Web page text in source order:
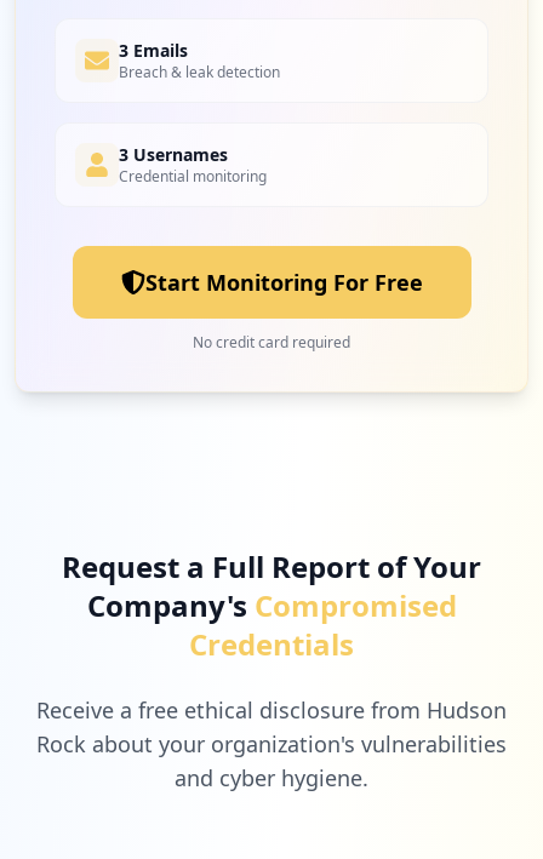
3 Emails
Breach & leak detection
3 Usernames
Credential monitoring
Start Monitoring For Free
No credit card required
Request a Full Report of Your
Company's Compromised
Credentials
Receive a free ethical disclosure from Hudson
Rock about your organization's vulnerabilities
and cyber hygiene.